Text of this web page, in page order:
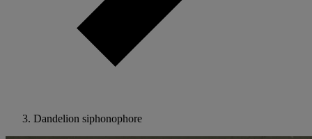
Dandelion siphonophore